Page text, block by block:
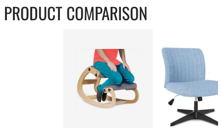
PRODUCT COMPARISON